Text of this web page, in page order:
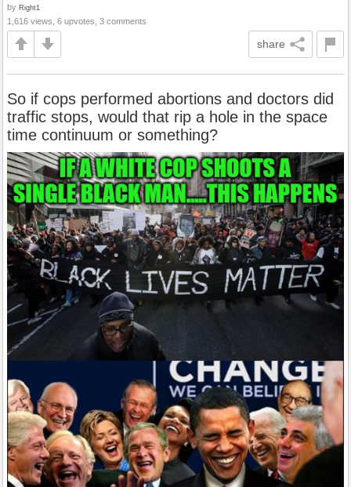
by Right1
1,616 views, 6 upvotes, 3 comments
share
So if cops performed abortions and doctors did
traffic stops, would that rip a hole in the space
time continuum or something?